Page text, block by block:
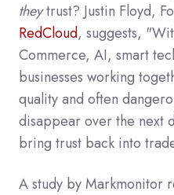
theytrust? Justin Floyd,
RedCloud, suggests,
Commerce, AI, smart
businesses working
quality and often
disappear over the next
bring trust back into
A study by Markmonitor